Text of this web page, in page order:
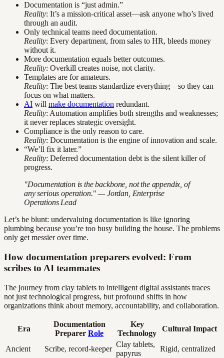
Documentation is “just admin.”
Reality: It’s a mission-critical asset—ask anyone who’s lived
through an audit.
Only technical teams need documentation.
Reality: Every department, from sales to HR, bleeds money
without it.
More documentation equals better outcomes.
Reality: Overkill creates noise, not clarity.
Templates are for amateurs.
Reality: The best teams standardize everything—so they can
focus on what matters.
AI will make documentation redundant.
Reality: Automation amplifies both strengths and weaknesses;
it never replaces strategic oversight.
Compliance is the only reason to care.
Reality: Documentation is the engine of innovation and scale.
“We’ll fix it later.”
Reality: Deferred documentation debt is the silent killer of
progress.
"Documentation is the backbone, not the appendix, of
any serious operation." — Jordan, Enterprise
Operations Lead
Let’s be blunt: undervaluing documentation is like ignoring
plumbing because you’re too busy building the house. The problems
only get messier over time.
How documentation preparers evolved: From
scribes to AI teammates
The journey from clay tablets to intelligent digital assistants traces
not just technological progress, but profound shifts in how
organizations think about memory, accountability, and collaboration.
Era
Documentation
Preparer Role
Key
Technology
Cultural Impact
Ancient Scribe, record-keeper
Clay tablets,
papyrus
Rigid, centralized